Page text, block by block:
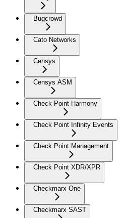
Bugcrowd
Cato Networks
Censys
Censys ASM
Check Point Harmony
Check Point Infinity Events
Check Point Management
Check Point XDR/XPR
Checkmarx One
Checkmarx SAST